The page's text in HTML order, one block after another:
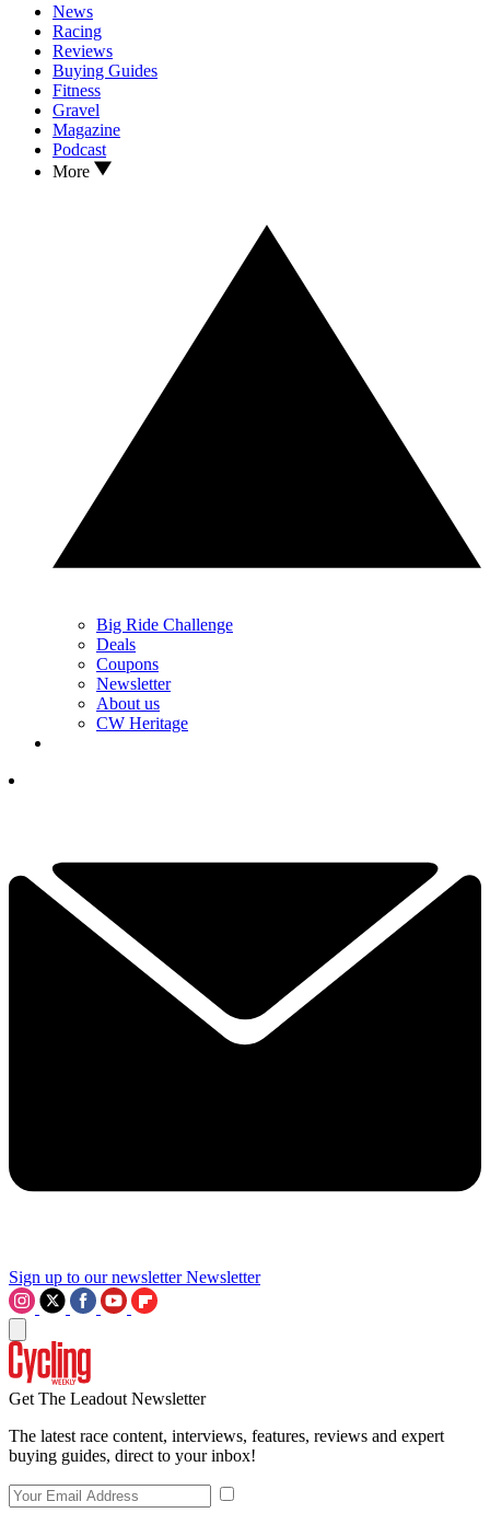
News
Racing
Reviews
Buying Guides
Fitness
Gravel
Magazine
Podcast
More
Big Ride Challenge
Deals
Coupons
Newsletter
About us
CW Heritage
Sign up to our newsletter Newsletter
Get The Leadout Newsletter
The latest race content, interviews, features, reviews and expert
buying guides, direct to your inbox!